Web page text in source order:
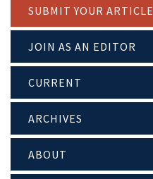
SUBMIT YOUR ARTICLE
JOIN AS AN EDITOR
CURRENT
ARCHIVES
ABOUT